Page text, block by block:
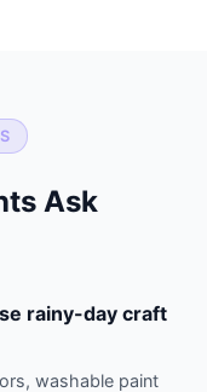
Ask
rainy-day craft
washable paint